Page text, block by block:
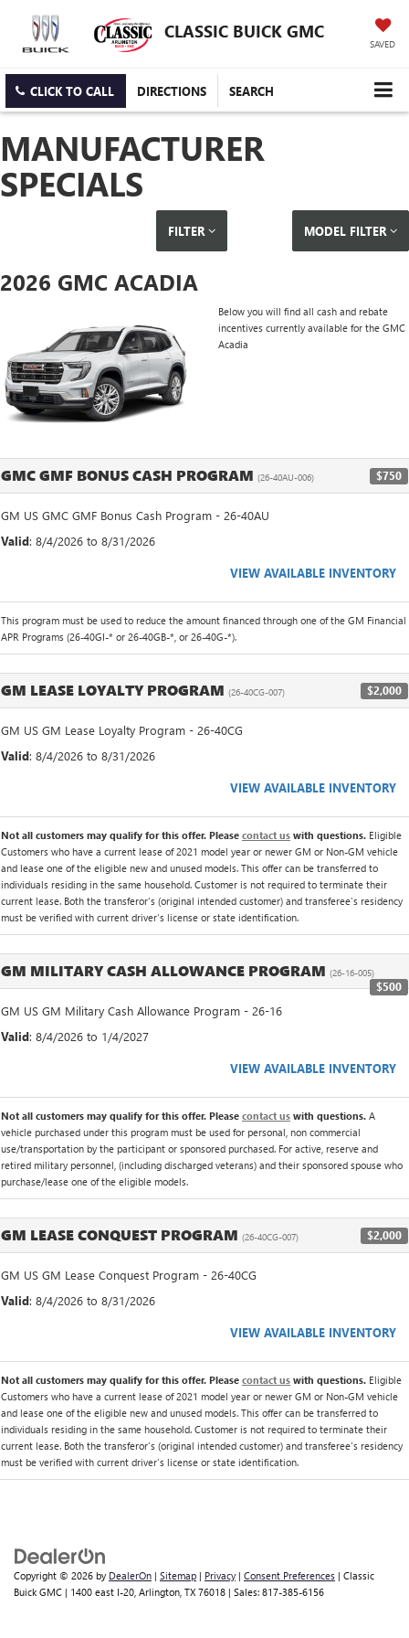
CLASSIC BUICK GMC
SAVED
CLICK TO CALL DIRECTIONS SEARCH
MANUFACTURER
SPECIALS
FILTER MODEL FILTER
2026 GMC ACADIA
Below you will find all cash and rebate
incentives currently available for the GMC
Acadia
GMC GMF BONUS CASH PROGRAM (26-40AU-006) $750
GM US GMC GMF Bonus Cash Program - 26-40AU
Valid: 8/4/2026 to 8/31/2026
VIEW AVAILABLE INVENTORY
This program must be used to reduce the amount financed through one of the GM Financial
APR Programs (26-40GI-* or 26-40GB-*, or 26-40G-*).
GM LEASE LOYALTY PROGRAM (26-40CG-007) $2,000
GM US GM Lease Loyalty Program - 26-40CG
Valid: 8/4/2026 to 8/31/2026
VIEW AVAILABLE INVENTORY
Not all customers may qualify for this offer. Please contact us with questions. Eligible
Customers who have a current lease of 2021 model year or newer GM or Non-GM vehicle
and lease one of the eligible new and unused models. This offer can be transferred to
individuals residing in the same household. Customer is not required to terminate their
current lease. Both the transferor's (original intended customer) and transferee's residency
must be verified with current driver's license or state identification.
GM MILITARY CASH ALLOWANCE PROGRAM (26-16-005)
$500
GM US GM Military Cash Allowance Program - 26-16
Valid: 8/4/2026 to 1/4/2027
VIEW AVAILABLE INVENTORY
Not all customers may qualify for this offer. Please contact us with questions. A
vehicle purchased under this program must be used for personal, non commercial
use/transportation by the participant or sponsored purchased. For active, reserve and
retired military personnel, (including discharged veterans) and their sponsored spouse who
purchase/lease one of the eligible models.
GM LEASE CONQUEST PROGRAM (26-40CG-007) $2,000
GM US GM Lease Conquest Program - 26-40CG
Valid: 8/4/2026 to 8/31/2026
VIEW AVAILABLE INVENTORY
Not all customers may qualify for this offer. Please contact us with questions. Eligible
Customers who have a current lease of 2021 model year or newer GM or Non-GM vehicle
and lease one of the eligible new and unused models. This offer can be transferred to
individuals residing in the same household. Customer is not required to terminate their
current lease. Both the transferor's (original intended customer) and transferee's residency
must be verified with current driver's license or state identification.
Copyright © 2026 by DealerOn | Sitemap | Privacy | Consent Preferences | Classic
Buick GMC | 1400 east I-20, Arlington, TX 76018 | Sales: 817-385-6156